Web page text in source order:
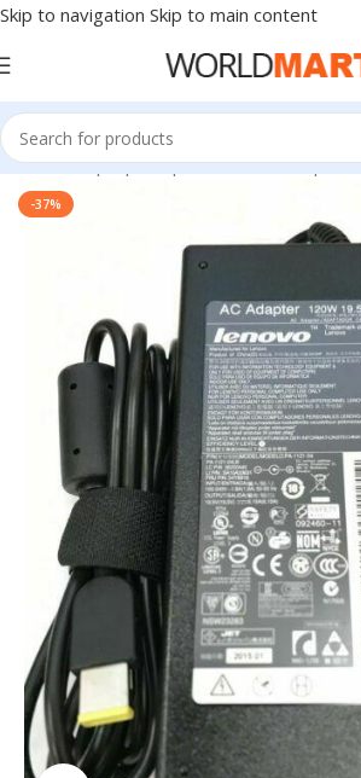
Skip to navigation Skip to main content
Home/Laptop Adapter/Lenovo Adapters
-37%